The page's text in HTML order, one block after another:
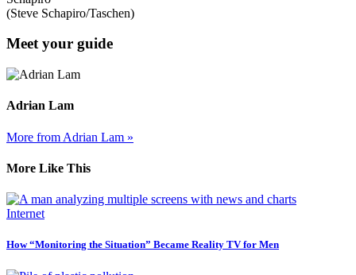
(Steve Schapiro/Taschen)
Meet your guide
Adrian Lam
More from Adrian Lam »
More Like This
Internet
How “Monitoring the Situation” Became Reality TV for Men